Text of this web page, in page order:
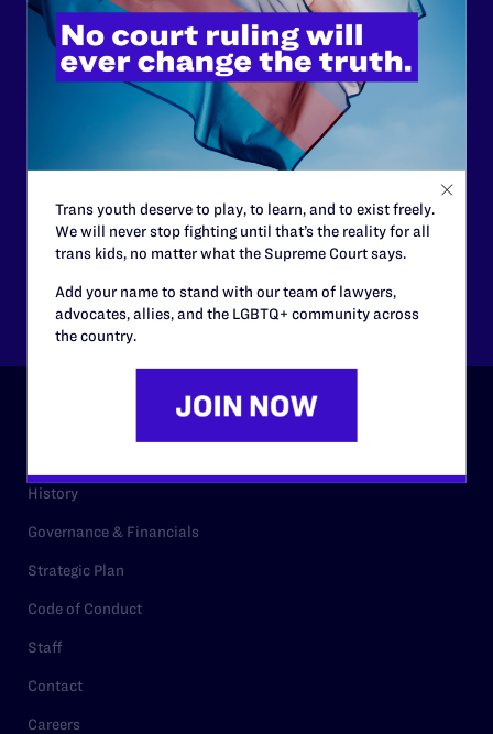
Your gift today keeps Lambda Legal's lawyers in
courtrooms across the country fighting to strike down these
morally wrong and legally unconstitutional laws, and we
need your support now more than ever.
$125 $500
Other
History
Governance & Financials
Strategic Plan
Code of Conduct
Staff
Contact
Careers
Trans youth deserve to play, to learn, and to exist freely.
We will never stop fighting until that’s the reality for all
trans kids, no matter what the Supreme Court says.
Add your name to stand with our team of lawyers,
advocates, allies, and the LGBTQ+ community across
the country.